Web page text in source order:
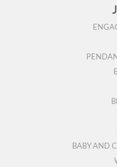
BABY AND